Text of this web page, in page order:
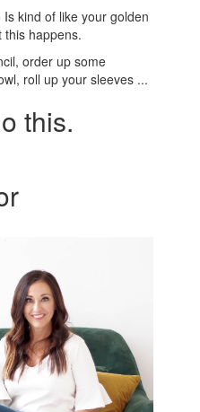
kind of like your golden
this happens.
order up some
roll up your sleeves ...
this.